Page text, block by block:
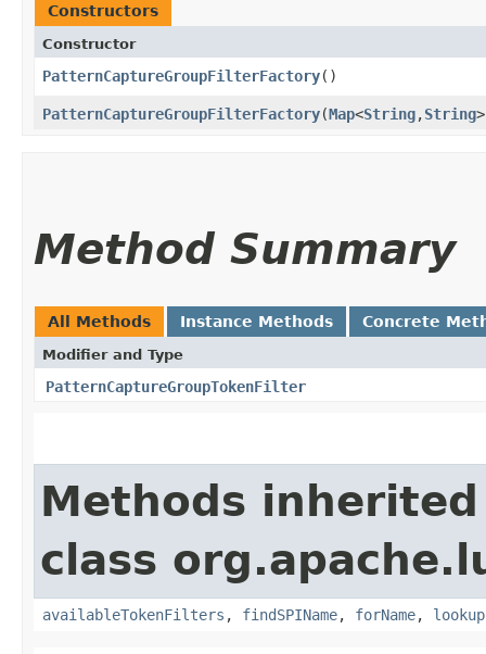
Constructors
Constructor
PatternCaptureGroupFilterFactory()
PatternCaptureGroupFilterFactory​(Map<String,​String
Method Summary
All Methods Instance Methods Concrete
Modifier and Type
PatternCaptureGroupTokenFilter
Methods
class
availableTokenFilters , findSPIName, forName,